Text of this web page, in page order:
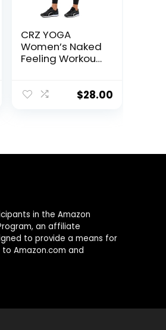
CRZ YOGA
Women’s Naked
Feeling Workout
Waisted Yoga
$28.00
in the Amazon
an affiliate
to provide a means for
Amazon.com and